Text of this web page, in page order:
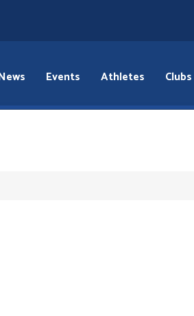
Events Athletes Clubs